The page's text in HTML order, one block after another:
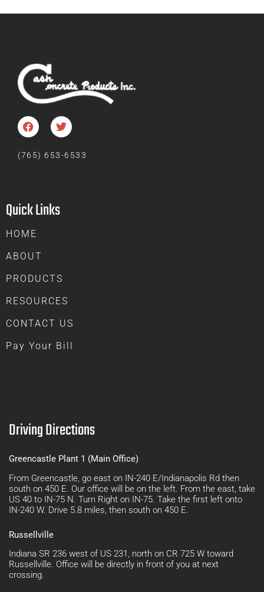
(765) 653-6533
Quick Links
HOME
ABOUT
PRODUCTS
RESOURCES
CONTACT US
Pay Your Bill
Driving Directions
Greencastle Plant 1 (Main Office)
From Greencastle, go east on IN-240 E/Indianapolis Rd then
south on 450 E. Our office will be on the left. From the east, take
US 40 to IN-75 N. Turn Right on IN-75. Take the first left onto
IN-240 W. Drive 5.8 miles, then south on 450 E.
Russellville
Indiana SR 236 west of US 231, north on CR 725 W toward
Russellville. Office will be directly in front of you at next
crossing.